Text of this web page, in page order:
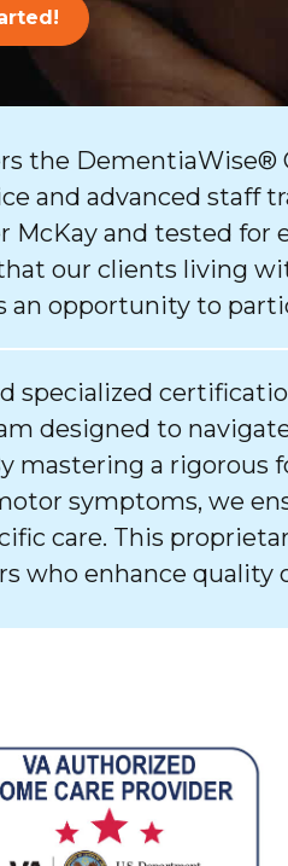
the DementiaWise®
and advanced staff
McKay and tested for
our clients living
an opportunity to
specialized
designed to
mastering a
symptoms, we
care. This
who enhance quality